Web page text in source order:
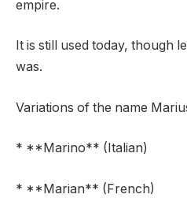
empire.
It is still used today, though
was.
Variations of the name
* **Marino** (Italian)
* **Marian** (French)